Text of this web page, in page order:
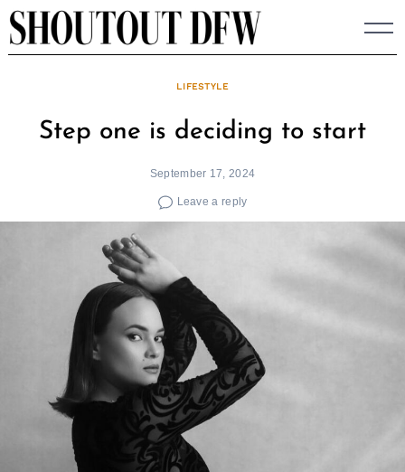
Skip
to
LIFESTYLE
Step one is deciding to start
September 17, 2024
Leave a reply